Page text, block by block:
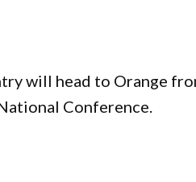
will head to Orange
Conference.